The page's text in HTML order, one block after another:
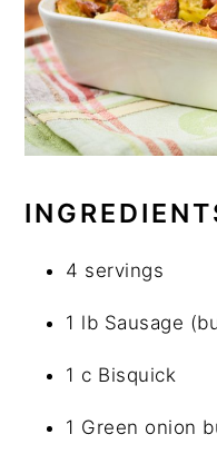
4 servings
1 lb Sausage
1 c Bisquick
1 Green onion